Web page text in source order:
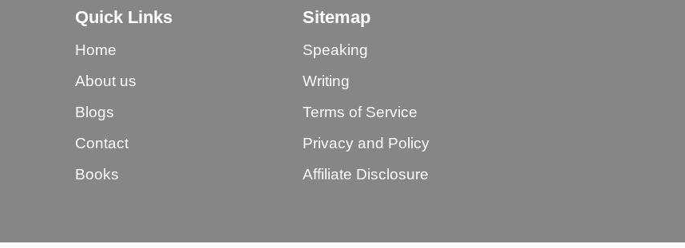
Quick Links
Home
About us
Blogs
Contact
Books
Sitemap
Speaking
Writing
Terms of Service
Privacy and Policy
Affiliate Disclosure